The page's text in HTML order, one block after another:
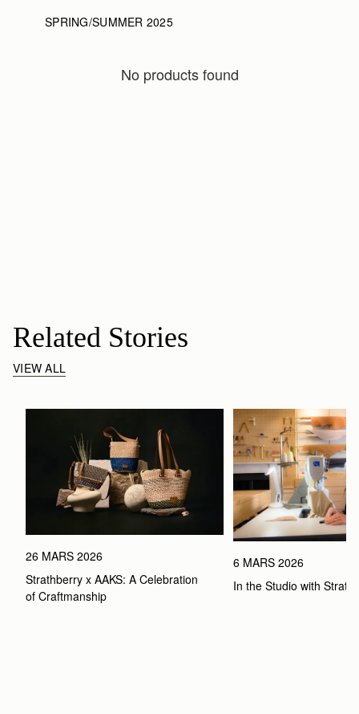
SPRING/SUMMER 2025
No products found
Related Stories
VIEW ALL
26 MARS 2026
Strathberry x AAKS: A Celebration
of Craftmanship
6 MARS 2026
In the Studio with